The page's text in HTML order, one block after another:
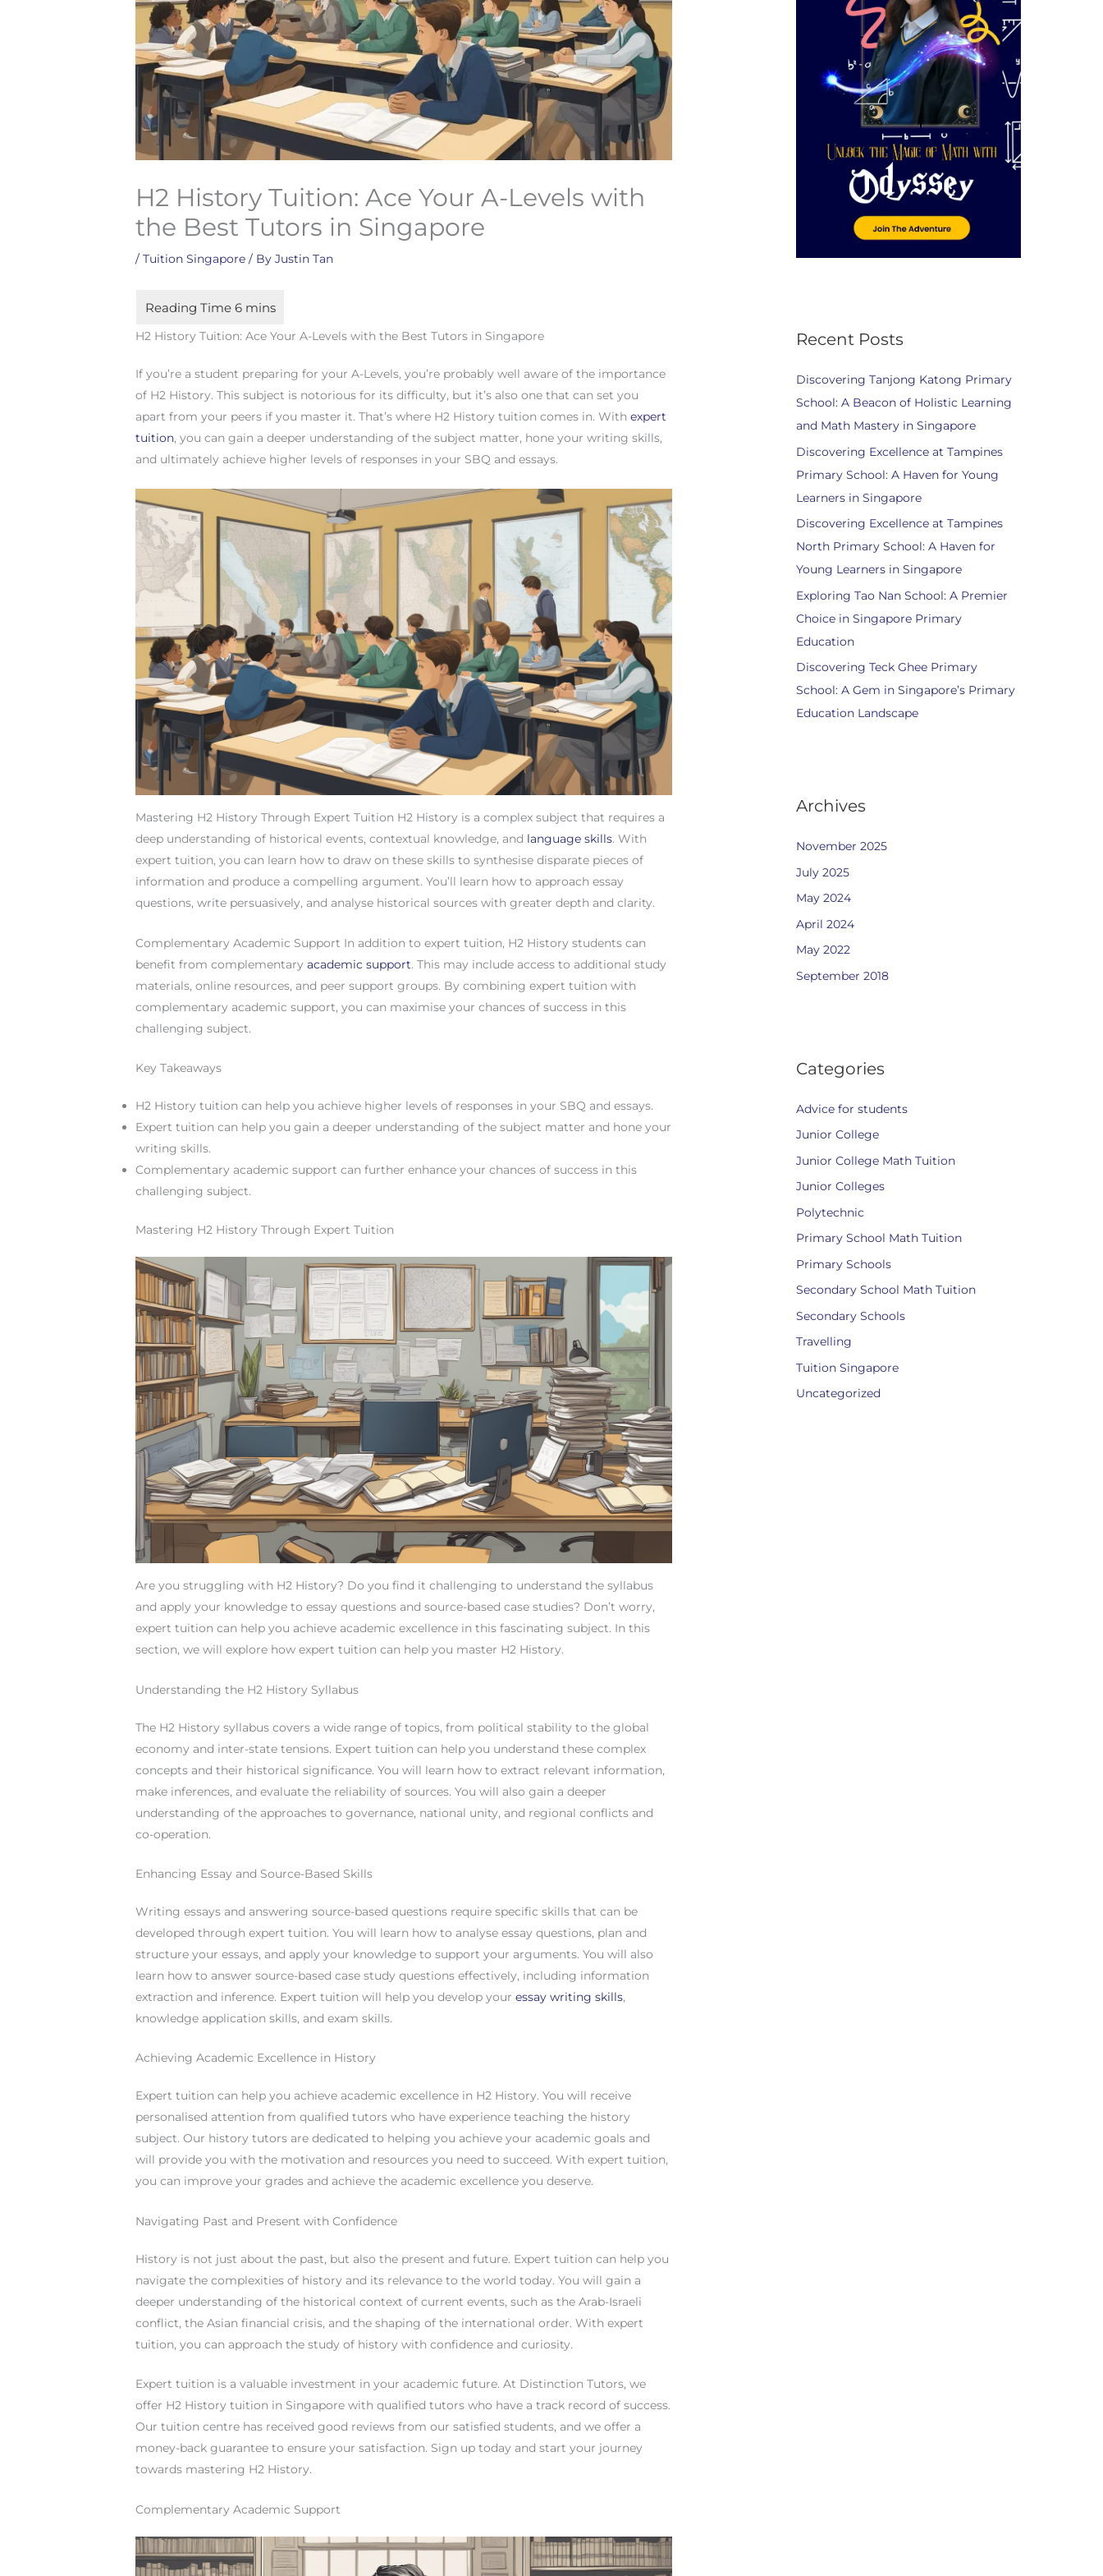
H2 History Tuition: Ace Your A-Levels with
the Best Tutors in Singapore
/Tuition Singapore / ByJustin Tan
H2 History Tuition: Ace Your A-Levels with the Best Tutors in Singapore
If you’re a student preparing for your A-Levels, you’re probably well aware of the importance
of H2 History. This subject is notorious for its difficulty, but it’s also one that can set you
apart from your peers if you master it. That’s where H2 History tuition comes in. Withexpert
tuition, you can gain a deeper understanding of the subject matter, hone your writing skills,
and ultimately achieve higher levels of responses in your SBQ and essays.
Mastering H2 History Through Expert Tuition H2 History is a complex subject that requires a
deep understanding of historical events, contextual knowledge, and language skills. With
expert tuition, you can learn how to draw on these skills to synthesise disparate pieces of
information and produce a compelling argument. You’ll learn how to approach essay
questions, write persuasively, and analyse historical sources with greater depth and clarity.
Complementary Academic Support In addition to expert tuition, H2 History students can
benefit from complementaryacademic support. This may include access to additional study
materials, online resources, and peer support groups. By combining expert tuition with
complementary academic support, you can maximise your chances of success in this
challenging subject.
Key Takeaways
H2 History tuition can help you achieve higher levels of responses in your SBQ and essays.
Expert tuition can help you gain a deeper understanding of the subject matter and hone your
writing skills.
Complementary academic support can further enhance your chances of success in this
challenging subject.
Mastering H2 History Through Expert Tuition
Are you struggling with H2 History? Do you find it challenging to understand the syllabus
and apply your knowledge to essay questions and source-based case studies? Don’t worry,
expert tuition can help you achieve academic excellence in this fascinating subject. In this
section, we will explore how expert tuition can help you master H2 History.
Understanding the H2 History Syllabus
The H2 History syllabus covers a wide range of topics, from political stability to the global
economy and inter-state tensions. Expert tuition can help you understand these complex
concepts and their historical significance. You will learn how to extract relevant information,
make inferences, and evaluate the reliability of sources. You will also gain a deeper
understanding of the approaches to governance, national unity, and regional conflicts and
co-operation.
Enhancing Essay and Source-Based Skills
Writing essays and answering source-based questions require specific skills that can be
developed through expert tuition. You will learn how to analyse essay questions, plan and
structure your essays, and apply your knowledge to support your arguments. You will also
learn how to answer source-based case study questions effectively, including information
extraction and inference. Expert tuition will help you develop youressay writing skills,
knowledge application skills, and exam skills.
Achieving Academic Excellence in History
Expert tuition can help you achieve academic excellence in H2 History. You will receive
personalised attention from qualified tutors who have experience teaching the history
subject. Our history tutors are dedicated to helping you achieve your academic goals and
will provide you with the motivation and resources you need to succeed. With expert tuition,
you can improve your grades and achieve the academic excellence you deserve.
Navigating Past and Present with Confidence
History is not just about the past, but also the present and future. Expert tuition can help you
navigate the complexities of history and its relevance to the world today. You will gain a
deeper understanding of the historical context of current events, such as the Arab-Israeli
conflict, the Asian financial crisis, and the shaping of the international order. With expert
tuition, you can approach the study of history with confidence and curiosity.
Expert tuition is a valuable investment in your academic future. At Distinction Tutors, we
offer H2 History tuition in Singapore with qualified tutors who have a track record of success.
Our tuition centre has received good reviews from our satisfied students, and we offer a
money-back guarantee to ensure your satisfaction. Sign up today and start your journey
towards mastering H2 History.
Complementary Academic Support
Recent Posts
Discovering Tanjong Katong Primary
School: A Beacon of Holistic Learning
and Math Mastery in Singapore
Discovering Excellence at Tampines
Primary School: A Haven for Young
Learners in Singapore
Discovering Excellence at Tampines
North Primary School: A Haven for
Young Learners in Singapore
Exploring Tao Nan School: A Premier
Choice in Singapore Primary
Education
Discovering Teck Ghee Primary
School: A Gem in Singapore’s Primary
Education Landscape
Archives
November 2025
July 2025
May 2024
April 2024
May 2022
September 2018
Categories
Advice for students
Junior College
Junior College Math Tuition
Junior Colleges
Polytechnic
Primary School Math Tuition
Primary Schools
Secondary School Math Tuition
Secondary Schools
Travelling
Tuition Singapore
Uncategorized